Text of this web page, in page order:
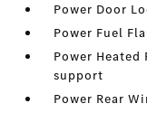
Power Door
Power Fuel
Power
support
Power Rear